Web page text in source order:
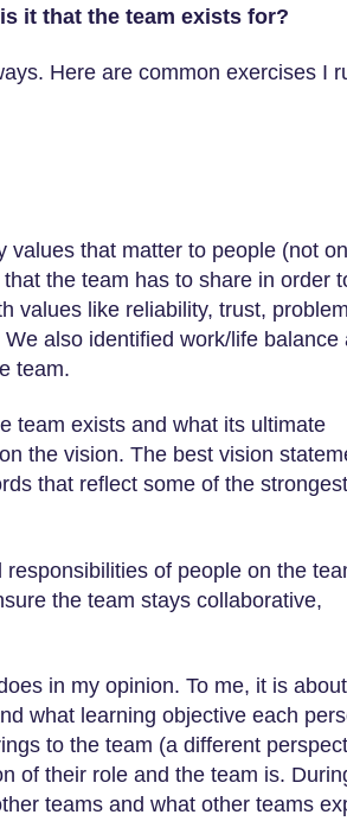
it that the team exists for?
Here are common exercises I
values that matter to people (not
the team has to share in order
values like reliability, trust, problem
also identified work/life balance
team.
team exists and what its ultimate
the vision. The best vision
that reflect some of the strongest
of people on the
the team stays collaborative,
in my opinion. To me, it is about
what learning objective each
to the team (a different
of their role and the team is.
teams and what other teams